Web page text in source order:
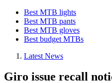
Best MTB lights
Best MTB pants
Best MTB gloves
Best budget MTBs
Latest News
Giro issue recall